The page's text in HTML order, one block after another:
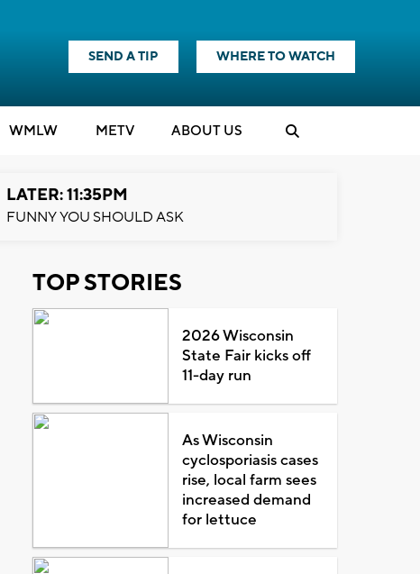
SEND A TIP WHERE TO WATCH
WMLW METV ABOUT US
LATER: 11:35PM
FUNNY YOU SHOULD ASK
TOP STORIES
2026 Wisconsin
State Fair kicks off
11-day run
As Wisconsin
cyclosporiasis cases
rise, local farm sees
increased demand
for lettuce